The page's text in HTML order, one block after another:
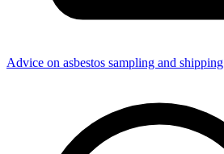
Advice on asbestos sampling and shipping